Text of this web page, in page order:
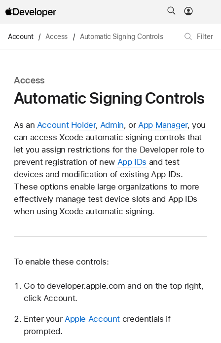
Account / Access / Automatic Signing Controls Filter
Access
Automatic Signing Controls
As an Account Holder, Admin, or App Manager, you
can access Xcode automatic signing controls that
let you assign restrictions for the Developer role to
prevent registration of new App IDs and test
devices and modification of existing App IDs.
These options enable large organizations to more
effectively manage test device slots and App IDs
when using Xcode automatic signing.
To enable these controls:
Go to developer.apple.com and on the top right,
click Account.
Enter your Apple Account credentials if
prompted.